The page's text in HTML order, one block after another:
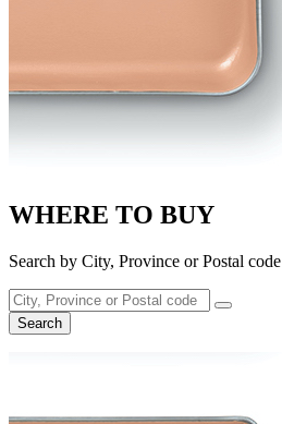
WHERE TO BUY
Search by City, Province or Postal code
Search